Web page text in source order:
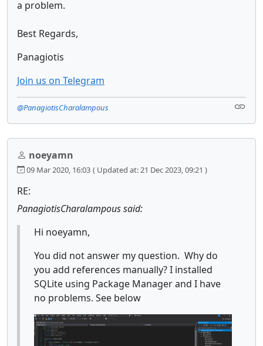
a problem.
Best Regards,
Panagiotis
Join us on Telegram
@PanagiotisCharalampous
noeyamn
09 Mar 2020, 16:03 ( Updated at: 21 Dec 2023, 09:21 )
RE:
PanagiotisCharalampous said:
Hi noeyamn,
You did not answer my question. Why do
you add references manually? I installed
SQLite using Package Manager and I have
no problems. See below